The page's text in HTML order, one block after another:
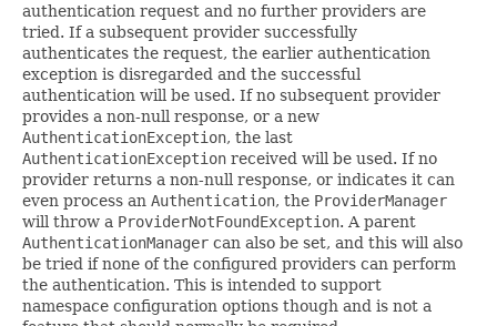
authentication request and no further providers are
tried. If a subsequent provider successfully
authenticates the request, the earlier authentication
exception is disregarded and the successful
authentication will be used. If no subsequent provider
provides a non-null response, or a new
AuthenticationException, the last
AuthenticationException received will be used. If no
provider returns a non-null response, or indicates it can
even process an Authentication, the ProviderManager
will throw a ProviderNotFoundException. A parent
AuthenticationManager can also be set, and this will also
be tried if none of the configured providers can perform
the authentication. This is intended to support
namespace configuration options though and is not a